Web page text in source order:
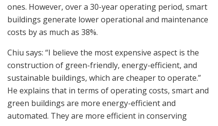
ones. However, over a 30-year operating period, smart
buildings generate lower operational and maintenance
costs by as much as 38%.
Chiu says: “I believe the most expensive aspect is the
construction of green-friendly, energy-efficient, and
sustainable buildings, which are cheaper to operate.”
He explains that in terms of operating costs, smart and
green buildings are more energy-efficient and
automated. They are more efficient in conserving